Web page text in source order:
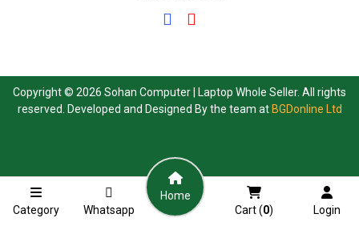
Copyright © 2026 Sohan Computer | Laptop Whole Seller. All rights
reserved. Developed and Designed By the team at BGDonline Ltd
Category Whatsapp
Home
Cart (0) Login